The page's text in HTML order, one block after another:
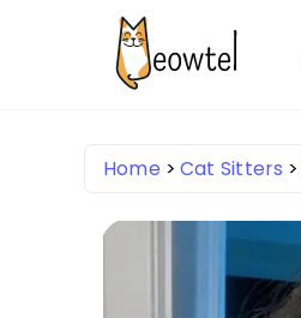
Home Cat Sitters